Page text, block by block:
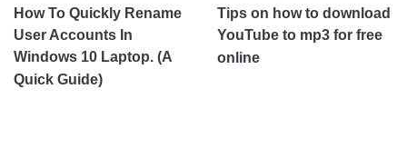
How To Quickly Rename
User Accounts In
Windows 10 Laptop. (A
Quick Guide)
Tips on how to download
YouTube to mp3 for free
online